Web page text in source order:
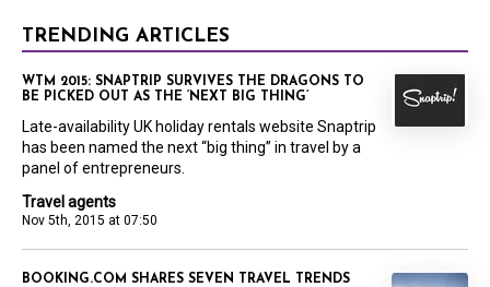
TRENDING ARTICLES
Travel agents
Nov 5th, 2015 at 07:50
WTM 2015: SNAPTRIP SURVIVES THE DRAGONS TO
BE PICKED OUT AS THE ‘NEXT BIG THING’
Late-availability UK holiday rentals website Snaptrip
has been named the next “big thing” in travel by a
panel of entrepreneurs.
BOOKING.COM SHARES SEVEN TRAVEL TRENDS